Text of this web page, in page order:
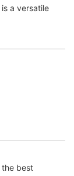
a versatile
the best